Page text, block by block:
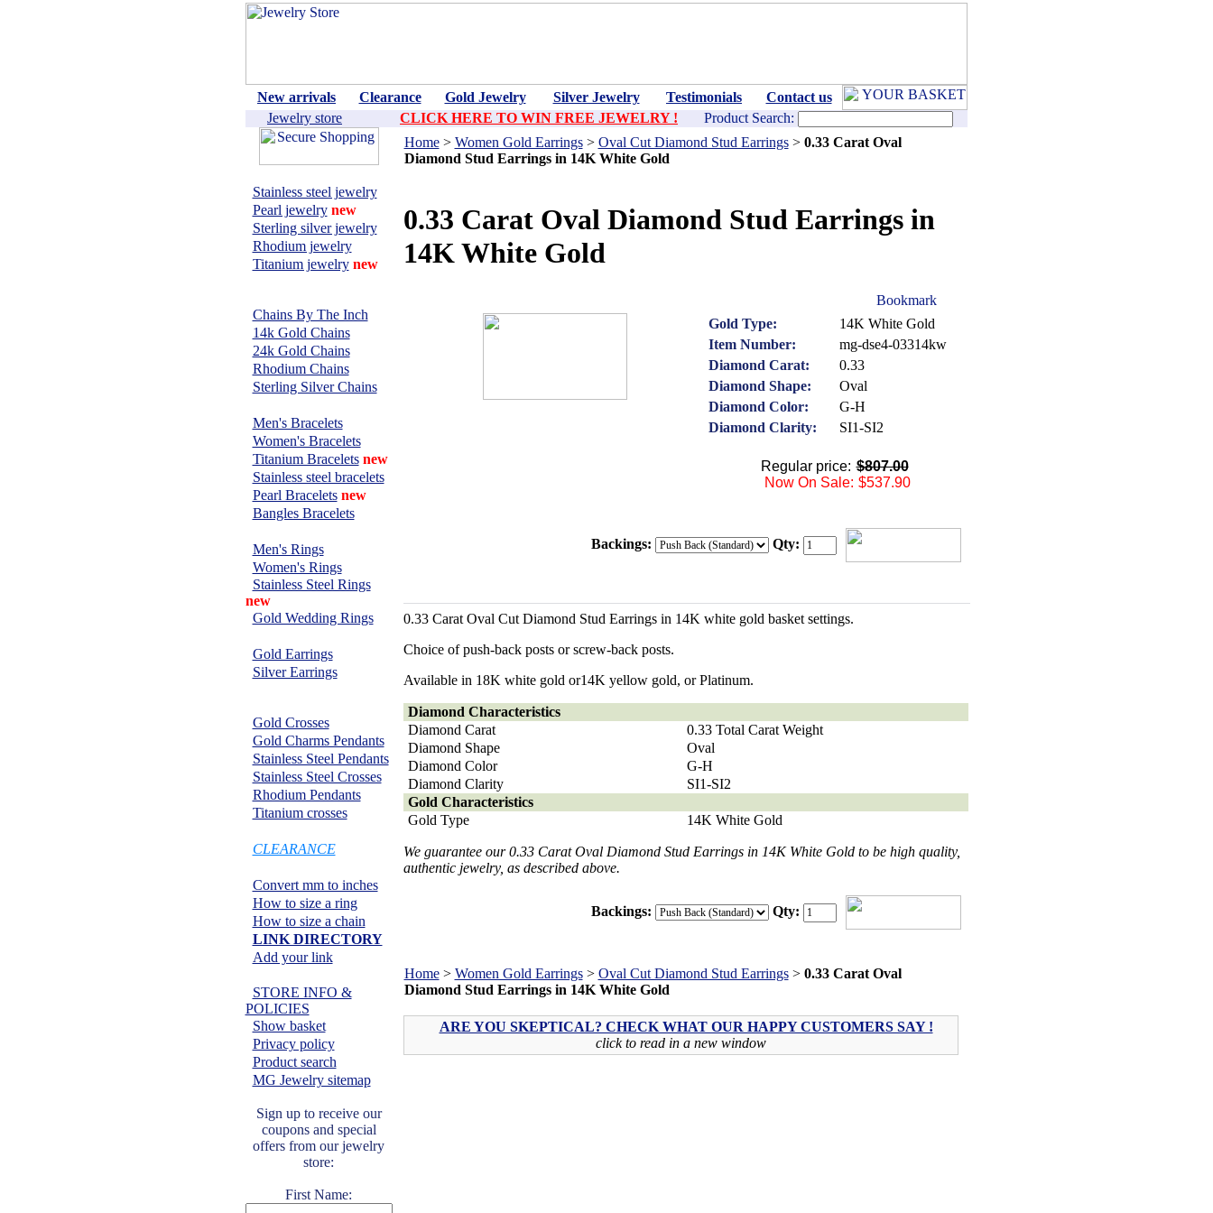
New arrivals Clearance Gold Jewelry Silver Jewelry Testimonials
Contact us
Jewelry store
CLICK HERE TO WIN FREE JEWELRY ! Product Search:
Stainless steel jewelry
Pearl jewelry new
Sterling silver jewelry
Rhodium jewelry
Titanium jewelry new
Chains By The Inch
14k Gold Chains
24k Gold Chains
Rhodium Chains
Sterling Silver Chains
Men's Bracelets
Women's Bracelets
Titanium Bracelets new
Stainless steel bracelets
Pearl Bracelets new
Bangles Bracelets
Men's Rings
Women's Rings
Stainless Steel Rings
new
Gold Wedding Rings
Gold Earrings
Silver Earrings
Gold Crosses
Gold Charms Pendants
Stainless Steel Pendants
Stainless Steel Crosses
Rhodium Pendants
Titanium crosses
CLEARANCE
Convert mm to inches
How to size a ring
How to size a chain
LINK DIRECTORY
Add your link
STORE INFO &
POLICIES
Show basket
Privacy policy
Product search
MG Jewelry sitemap
Sign up to receive our
coupons and special
offers from our jewelry
store:
First Name:
Home> Women Gold Earrings> Oval Cut Diamond Stud Earrings> 0.33 Carat Oval
Diamond Stud Earrings in 14K White Gold
0.33 Carat Oval Diamond Stud Earrings in
14K White Gold
Gold Type:
14K White Gold
Item Number:
mg-dse4-03314kw
Diamond Carat:
0.33
Diamond Shape:
Oval
Diamond Color:
G-H
Diamond Clarity:
SI1-SI2
Regular price: $807.00
Now On Sale: $537.90
Backings: Qty:
0.33 Carat Oval Cut Diamond Stud Earrings in 14K white gold basket settings.
Choice of push-back posts or screw-back posts.
Available in 18K white gold or14K yellow gold, or Platinum.
Diamond Characteristics
Diamond Carat
0.33 Total Carat Weight
Diamond Shape
Oval
Diamond Color
G-H
Diamond Clarity
SI1-SI2
Gold Characteristics
Gold Type
14K White Gold
We guarantee our 0.33 Carat Oval Diamond Stud Earrings in 14K White Gold to be high quality,
authentic jewelry, as described above.
Backings: Qty:
Home> Women Gold Earrings> Oval Cut Diamond Stud Earrings> 0.33 Carat Oval
Diamond Stud Earrings in 14K White Gold
ARE YOU SKEPTICAL? CHECK WHAT OUR HAPPY CUSTOMERS SAY !
click to read in a new window